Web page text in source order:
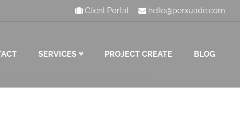
Client Portal hello@perxuade.com
SERVICES PROJECT CREATE BLOG